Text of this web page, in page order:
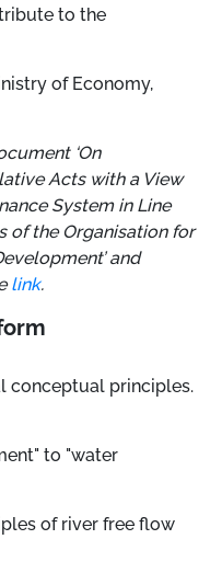
to the
of Economy,
‘On
Acts with a View
System in Line
of the Organisation for
and
link.
conceptual principles.
to "water
of river free flow